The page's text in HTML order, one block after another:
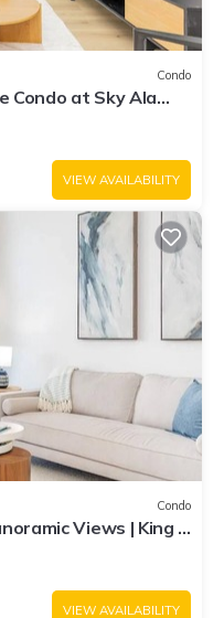
Condo
Condo at Sky Ala
VIEW AVAILABILITY
Condo
Views | King |
VIEW AVAILABILITY